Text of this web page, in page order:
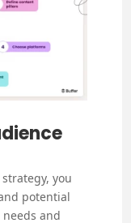
you
potential
and